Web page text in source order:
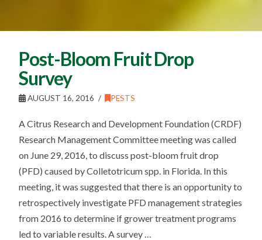
Post-Bloom Fruit Drop
Survey
AUGUST 16, 2016 PESTS
A Citrus Research and Development Foundation (CRDF)
Research Management Committee meeting was called
on June 29, 2016, to discuss post-bloom fruit drop
(PFD) caused by Colletotricum spp. in Florida. In this
meeting, it was suggested that there is an opportunity to
retrospectively investigate PFD management strategies
from 2016 to determine if grower treatment programs
led to variable results. A survey …